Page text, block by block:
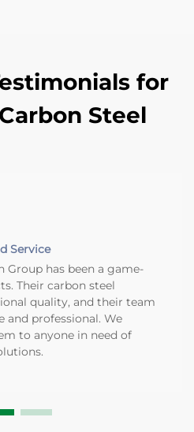
for
Steel
Service
has been a game-
Their carbon steel
quality, and their team
and professional. We
to anyone in need of